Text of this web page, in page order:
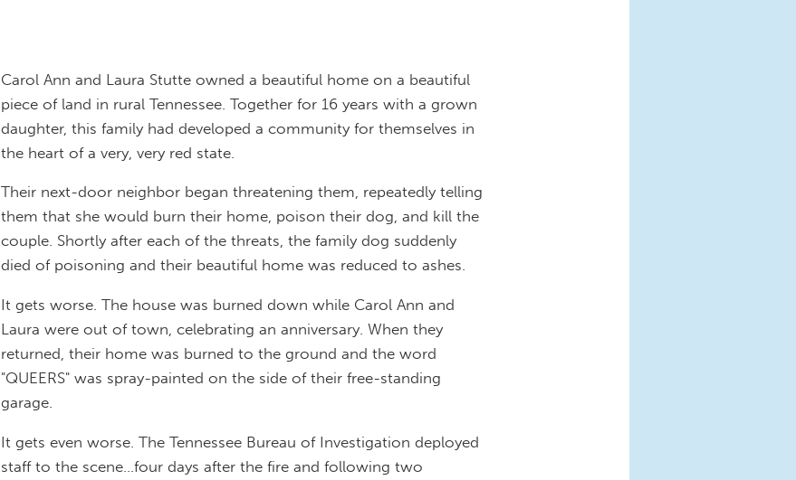
Carol Ann and Laura Stutte owned a beautiful home on a beautiful
piece of land in rural Tennessee. Together for 16 years with a grown
daughter, this family had developed a community for themselves in
the heart of a very, very red state.
Their next-door neighbor began threatening them, repeatedly telling
them that she would burn their home, poison their dog, and kill the
couple. Shortly after each of the threats, the family dog suddenly
died of poisoning and their beautiful home was reduced to ashes.
It gets worse. The house was burned down while Carol Ann and
Laura were out of town, celebrating an anniversary. When they
returned, their home was burned to the ground and the word
"QUEERS" was spray-painted on the side of their free-standing
garage.
It gets even worse. The Tennessee Bureau of Investigation deployed
staff to the scene…four days after the fire and following two